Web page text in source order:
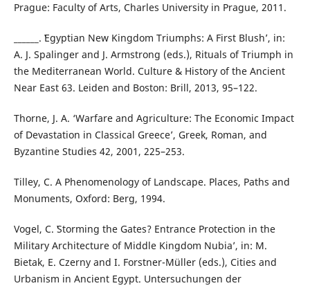
Prague: Faculty of Arts, Charles University in Prague, 2011.
______. ʽEgyptian New Kingdom Triumphs: A First Blush’, in:
A. J. Spalinger and J. Armstrong (eds.), Rituals of Triumph in
the Mediterranean World. Culture & History of the Ancient
Near East 63. Leiden and Boston: Brill, 2013, 95–122.
Thorne, J. A. ‘Warfare and Agriculture: The Economic Impact
of Devastation in Classical Greece’, Greek, Roman, and
Byzantine Studies 42, 2001, 225–253.
Tilley, C. A Phenomenology of Landscape. Places, Paths and
Monuments, Oxford: Berg, 1994.
Vogel, C. ʽStorming the Gates? Entrance Protection in the
Military Architecture of Middle Kingdom Nubia’, in: M.
Bietak, E. Czerny and I. Forstner-Müller (eds.), Cities and
Urbanism in Ancient Egypt. Untersuchungen der